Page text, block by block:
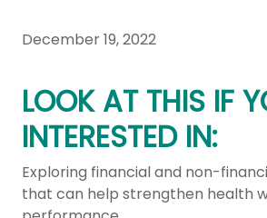
December 19, 2022
LOOK AT THIS IF
INTERESTED IN:
Exploring financial and non-
that can help strengthen health